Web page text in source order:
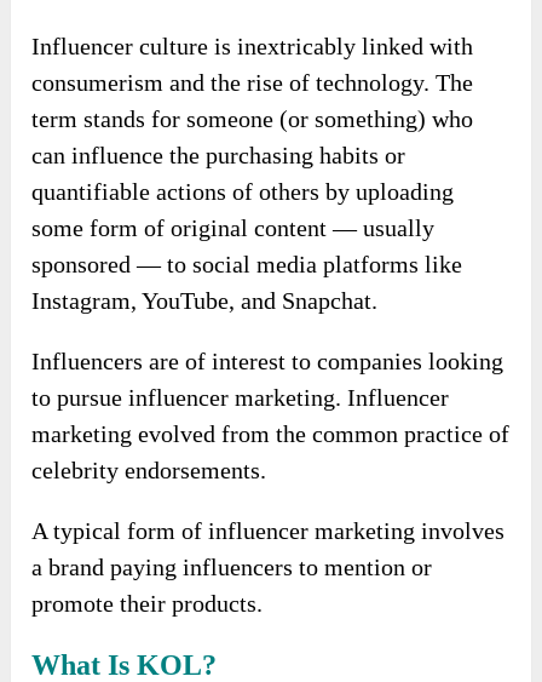
Influencer culture is inextricably linked with
consumerism and the rise of technology. The
term stands for someone (or something) who
can influence the purchasing habits or
quantifiable actions of others by uploading
some form of original content — usually
sponsored — to social media platforms like
Instagram, YouTube, and Snapchat.
Influencers are of interest to companies looking
to pursue influencer marketing. Influencer
marketing evolved from the common practice of
celebrity endorsements.
A typical form of influencer marketing involves
a brand paying influencers to mention or
promote their products.
What Is KOL?